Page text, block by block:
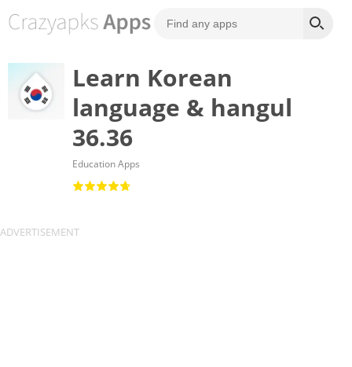
Learn Korean
language & hangul
36.36
Education Apps